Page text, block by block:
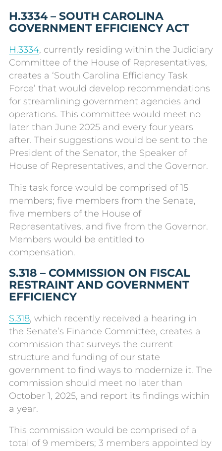
H.3334 – SOUTH CAROLINA
GOVERNMENT EFFICIENCY ACT
H.3334, currently residing within the Judiciary
Committee of the House of Representatives,
creates a ‘South Carolina Efficiency Task
Force’ that would develop recommendations
for streamlining government agencies and
operations. This committee would meet no
later than June 2025 and every four years
after. Their suggestions would be sent to the
President of the Senator, the Speaker of
House of Representatives, and the Governor.
This task force would be comprised of 15
members; five members from the Senate,
five members of the House of
Representatives, and five from the Governor.
Members would be entitled to
compensation.
S.318 – COMMISSION ON FISCAL
RESTRAINT AND GOVERNMENT
EFFICIENCY
S.318, which recently received a hearing in
the Senate’s Finance Committee, creates a
commission that surveys the current
structure and funding of our state
government to find ways to modernize it. The
commission should meet no later than
October 1, 2025, and report its findings within
a year.
This commission would be comprised of a
total of 9 members; 3 members appointed by